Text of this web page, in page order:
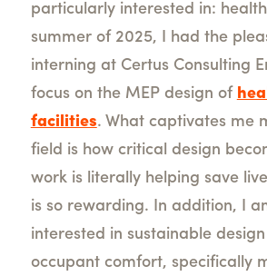
particularly interested in:
summer of 2025, I had the
interning at Certus Consulting
focus on the MEP design of
facilities. What captivates me
field is how critical design
work is literally helping save
is so rewarding. In addition, I
interested in sustainable
occupant comfort, specifically